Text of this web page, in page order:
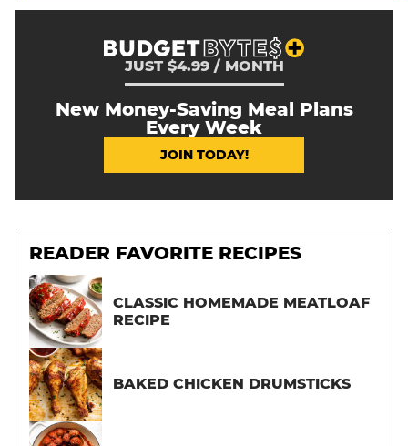
JUST $4.99 / MONTH
New Money-Saving Meal Plans
Every Week
JOIN TODAY!
READER FAVORITE RECIPES
CLASSIC HOMEMADE MEATLOAF
RECIPE
BAKED CHICKEN DRUMSTICKS